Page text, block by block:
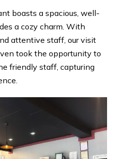
boasts a spacious, well-
a cozy charm. With
attentive staff, our visit
took the opportunity to
friendly staff, capturing